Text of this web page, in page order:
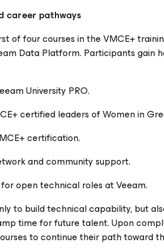
career pathways
of four courses in the VMCE+
Data Platform. Participants gain
University PRO.
certified leaders of Women in
certification.
and community support.
open technical roles at Veeam.
to build technical capability, but
time for future talent. Upon
to continue their path toward